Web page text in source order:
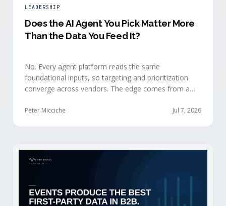
LEADERSHIP
Does the AI Agent You Pick Matter More
Than the Data You Feed It?
No. Every agent platform reads the same
foundational inputs, so targeting and prioritization
converge across vendors. The edge comes from a
first-party engagement data from the events you
Peter Micciche Jul 7, 2026